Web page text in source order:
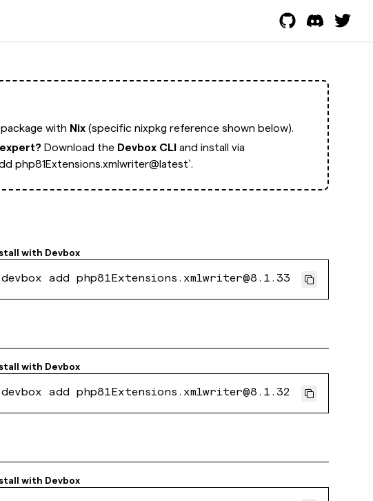
with Nix (specific nixpkg reference shown below).
Download the Devbox CLI and install via
php81Extensions.xmlwriter@latest`.
with Devbox
devbox add php81Extensions.xmlwriter@8.1.33
with Devbox
devbox add php81Extensions.xmlwriter@8.1.32
with Devbox